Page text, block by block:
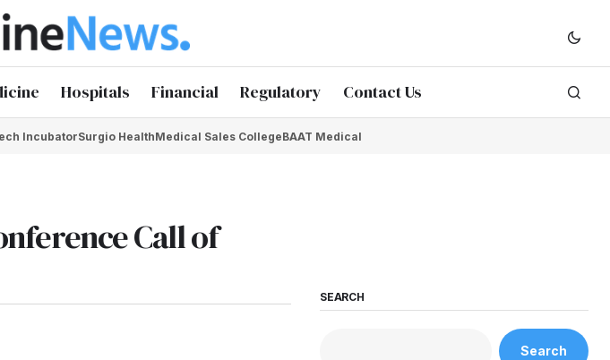
Hospitals Financial Regulatory Contact Us
IncubatorSurgio HealthMedical Sales CollegeBAAT Medical
Call of
SEARCH
Search